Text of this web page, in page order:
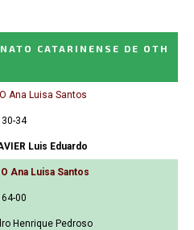
CATARINENSE DE OTH
Ana Luisa Santos
30-34
Luis Eduardo
Ana Luisa Santos
64-00
Henrique Pedroso